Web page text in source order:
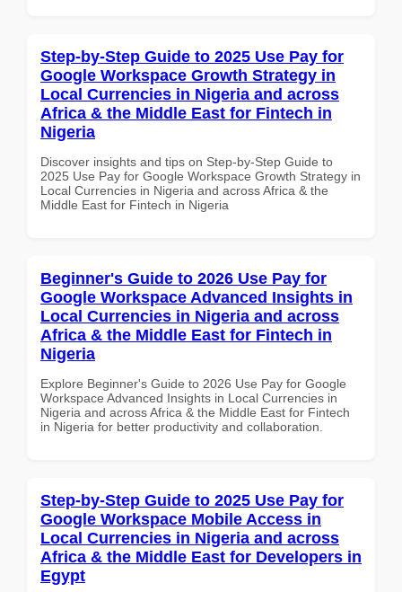
Step-by-Step Guide to 2025 Use Pay for
Google Workspace Growth Strategy in
Local Currencies in Nigeria and across
Africa & the Middle East for Fintech in
Nigeria
Discover insights and tips on Step-by-Step Guide to
2025 Use Pay for Google Workspace Growth Strategy in
Local Currencies in Nigeria and across Africa & the
Middle East for Fintech in Nigeria
Beginner's Guide to 2026 Use Pay for
Google Workspace Advanced Insights in
Local Currencies in Nigeria and across
Africa & the Middle East for Fintech in
Nigeria
Explore Beginner's Guide to 2026 Use Pay for Google
Workspace Advanced Insights in Local Currencies in
Nigeria and across Africa & the Middle East for Fintech
in Nigeria for better productivity and collaboration.
Step-by-Step Guide to 2025 Use Pay for
Google Workspace Mobile Access in
Local Currencies in Nigeria and across
Africa & the Middle East for Developers in
Egypt